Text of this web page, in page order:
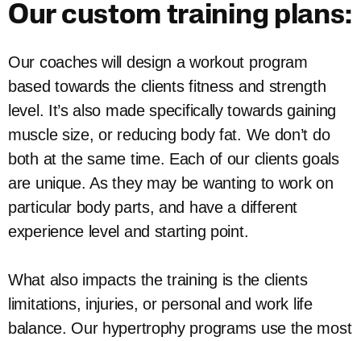
Our custom training plans:
Our coaches will design a workout program
based towards the clients fitness and strength
level. It’s also made specifically towards gaining
muscle size, or reducing body fat. We don’t do
both at the same time. Each of our clients goals
are unique. As they may be wanting to work on
particular body parts, and have a different
experience level and starting point.
What also impacts the training is the clients
limitations, injuries, or personal and work life
balance. Our hypertrophy programs use the most